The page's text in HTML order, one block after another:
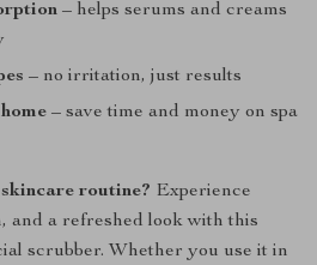
– helps serums and creams
– no irritation, just results
– save time and money on spa
routine? Experience
and a refreshed look with this
scrubber. Whether you use it in